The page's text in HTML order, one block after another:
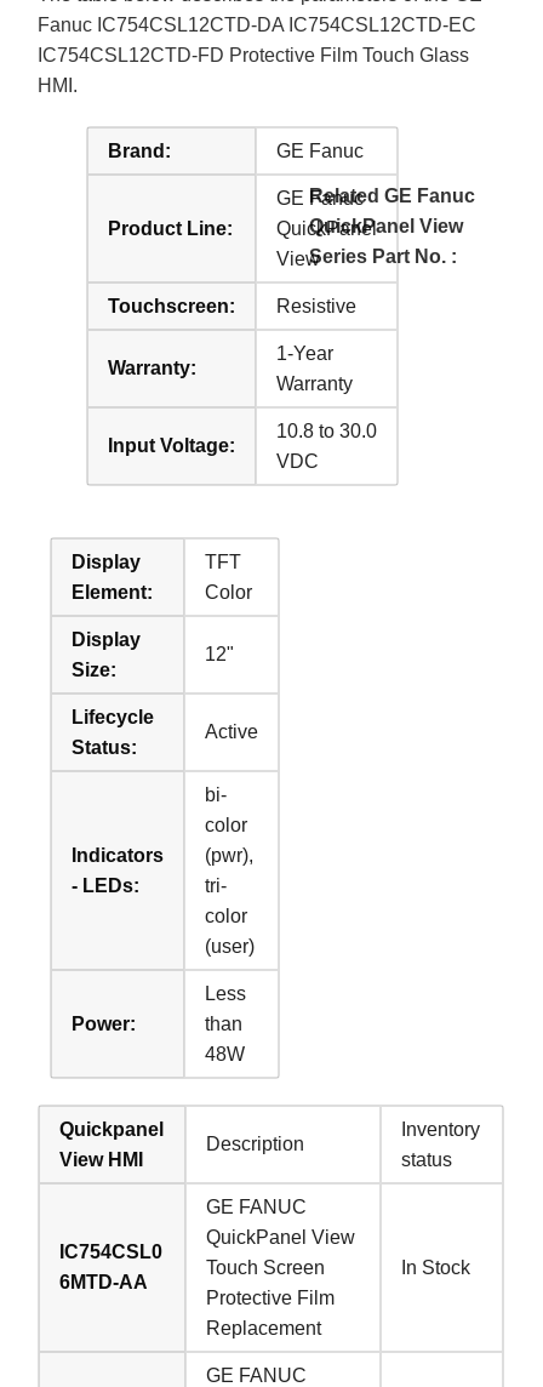
Fanuc IC754CSL12CTD-DA IC754CSL12CTD-EC
IC754CSL12CTD-FD Protective Film Touch Glass
HMI.
Brand: GE Fanuc
Product Line:
GE Fanuc
QuickPanel
View
Touchscreen: Resistive
Warranty:
1-Year
Warranty
Input Voltage:
10.8 to 30.0
VDC
Display
Element:
TFT
Color
Display
Size:
12"
Lifecycle
Status:
Active
Indicators
- LEDs:
bi-
color
(pwr),
tri-
color
(user)
Power:
Less
than
48W
Related GE Fanuc
QuickPanel View
Series Part No. :
Quickpanel
View HMI
Description
Inventory
status
IC754CSL0
6MTD-AA
GE FANUC
QuickPanel View
Touch Screen
Protective Film
Replacement
In Stock
GE FANUC